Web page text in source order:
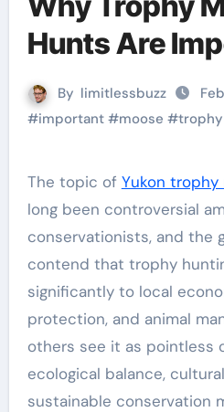
Hunts Are
By limitlessbuzz
#important#moose #trophy
The topic of Yukon
long been controversial
conservationists, and the
contend that trophy
significantly to local
protection, and animal
others see it as pointless
ecological balance,
sustainable conservation